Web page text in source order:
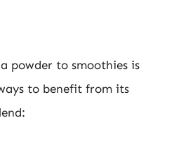
powder to smoothies is
to benefit from its